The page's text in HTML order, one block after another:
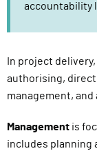
accountability
In project
authorising,
management,
Management is
includes planning